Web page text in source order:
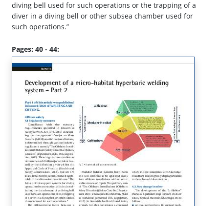
diving bell used for such operations or the trapping of a
diver in a diving bell or other subsea chamber used for
such operations.”
Pages: 40 - 44: